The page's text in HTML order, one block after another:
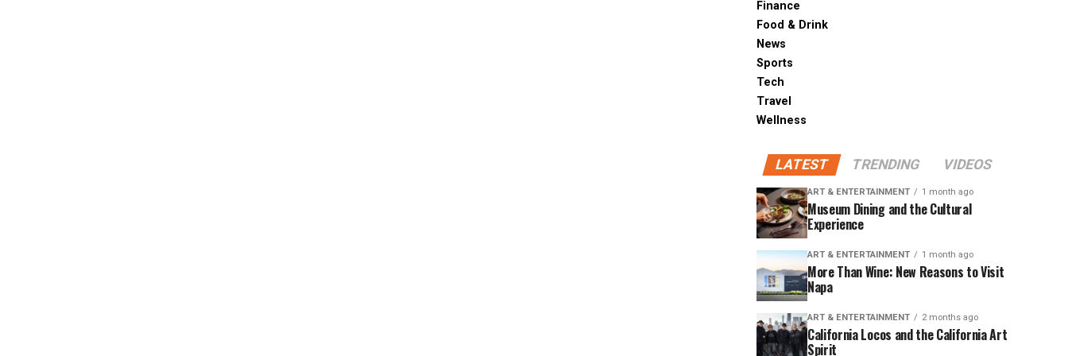
Finance
Food & Drink
News
Sports
Tech
Travel
Wellness
LATEST TRENDING VIDEOS
ART & ENTERTAINMENT 1 month ago
Museum Dining and the Cultural
Experience
ART & ENTERTAINMENT 1 month ago
More Than Wine: New Reasons to Visit
Napa
ART & ENTERTAINMENT 2 months ago
California Locos and the California Art
Spirit